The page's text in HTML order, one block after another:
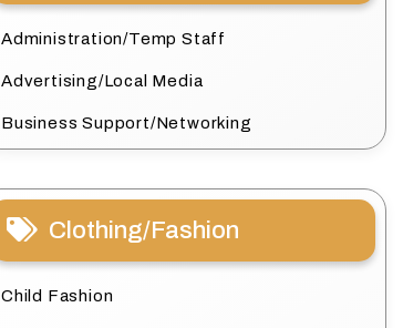
Administration/Temp Staff
Advertising/Local Media
Business Support/Networking
Clothing/Fashion
Child Fashion